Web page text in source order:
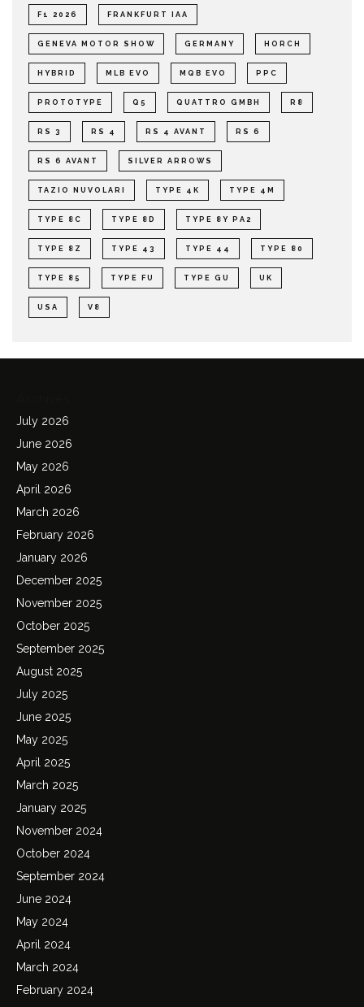
F1 2026 FRANKFURT IAA
GENEVA MOTOR SHOW GERMANY HORCH
HYBRID MLB EVO MQB EVO PPC
PROTOTYPE Q5 QUATTRO GMBH R8
RS 3 RS 4 RS 4 AVANT RS 6
RS 6 AVANT SILVER ARROWS
TAZIO NUVOLARI TYPE 4K TYPE 4M
TYPE 8C TYPE 8D TYPE 8Y PA2
TYPE 8Z TYPE 43 TYPE 44 TYPE 80
TYPE 85 TYPE FU TYPE GU UK
USA V8
July 2026
June 2026
May 2026
April 2026
March 2026
February 2026
January 2026
December 2025
November 2025
October 2025
September 2025
August 2025
July 2025
June 2025
May 2025
April 2025
March 2025
January 2025
November 2024
October 2024
September 2024
June 2024
May 2024
April 2024
March 2024
February 2024